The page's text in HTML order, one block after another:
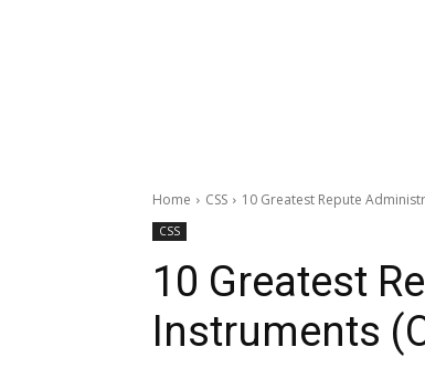
Home CSS 10 Greatest Repute
CSS
10 Greatest
Instruments